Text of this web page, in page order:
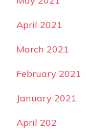
April 2021
March 2021
February 2021
January 2021
April 202